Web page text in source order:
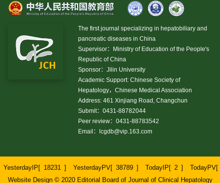
The first journal specializing in hepatobiliary and
pancreatic diseases in China
Supervisor：Ministry of Education of the People's
Republic of China
Sponsor：Jilin University
Academic Support: Chinese Society of
Hepatology，Chinese Medical Association
Address: 461 Xinjiang Road, Changchun
Submit：0431-88782044
Peer review：0431-88783542
Email：
lcgdb@vip.163.com
YesterdayIP[ 18231 ] YesterdayPV[ 38789 ] TodayIP[ 2 ]
TodayPV[
Website Design © 2020 Editorial Board of Journal of Clinical Hepatology